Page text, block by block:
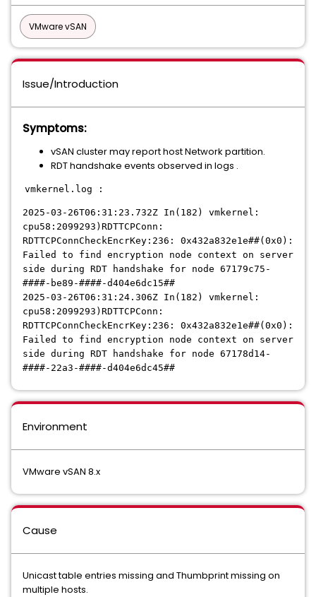
VMware vSAN
Issue/Introduction
Symptoms:
vSAN cluster may report host Network partition.
RDT handshake events observed in logs .
vmkernel.log :
2025-03-26T06:31:23.732Z In(182) vmkernel:
cpu58:2099293)RDTTCPConn:
RDTTCPConnCheckEncrKey:236: 0x432a832e1e##(0x0):
Failed to find encryption node context on server
side during RDT handshake for node 67179c75-
####-be89-####-d404e6dc15##
2025-03-26T06:31:24.306Z In(182) vmkernel:
cpu58:2099293)RDTTCPConn:
RDTTCPConnCheckEncrKey:236: 0x432a832e1e##(0x0):
Failed to find encryption node context on server
side during RDT handshake for node 67178d14-
####-22a3-####-d404e6dc45##
Environment
VMware vSAN 8.x
Cause
Unicast table entries missing and Thumbprint missing on
multiple hosts.